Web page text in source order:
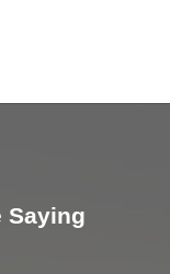
Saying